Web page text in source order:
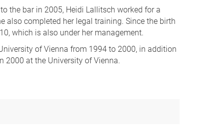
the bar in 2005, Heidi Lallitsch worked for a
also completed her legal training. Since the birth
which is also under her management.
of Vienna from 1994 to 2000, in addition
2000 at the University of Vienna.